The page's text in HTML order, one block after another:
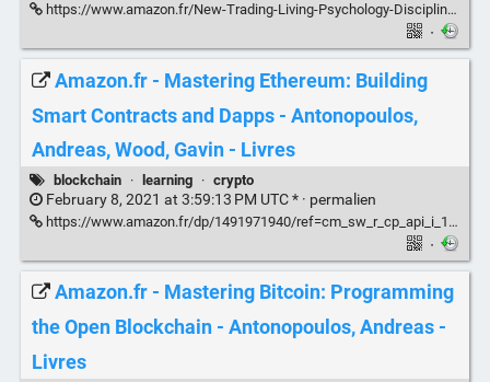
https://www.amazon.fr/New-Trading-Living-Psychology-Discipline/dp/B013F5E6O2/ref=pd_lpo_14_t_0/262-6363358-6952805?_encoding=UTF8&pd_rd_i=B013F5E6O2&pd_rd_r=9a862cd4-0cd7-4710-afcc-69a277593f9e&pd_rd_w=xsTAK&pd_rd_wg=uDfZ6&pf_rd_p=368989f4-f820-4983-a3af-0354cd7992b0&pf_rd_r=9ECYEDMY3MHWZ91G5VG9&psc=1&refRID=9ECYEDMY3MHWZ91G5VG9
·
Amazon.fr - Mastering Ethereum: Building
Smart Contracts and Dapps - Antonopoulos,
Andreas, Wood, Gavin - Livres
blockchain · learning · crypto
February 8, 2021 at 3:59:13 PM UTC * · permalien
https://www.amazon.fr/dp/1491971940/ref=cm_sw_r_cp_api_i_1G02CR0QGZ2CFQE0ZF6C?_encoding=UTF8&psc=1
·
Amazon.fr - Mastering Bitcoin: Programming
the Open Blockchain - Antonopoulos, Andreas -
Livres